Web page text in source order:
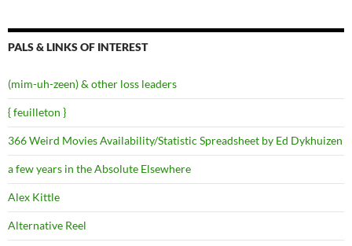
PALS & LINKS OF INTEREST
(mim-uh-zeen) & other loss leaders
{ feuilleton }
366 Weird Movies Availability/Statistic Spreadsheet by Ed Dykhuizen
a few years in the Absolute Elsewhere
Alex Kittle
Alternative Reel